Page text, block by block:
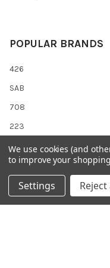
POPULAR BRANDS
426
SAB
708
223
118
We use cookies (and
to improve your
Settings Reject